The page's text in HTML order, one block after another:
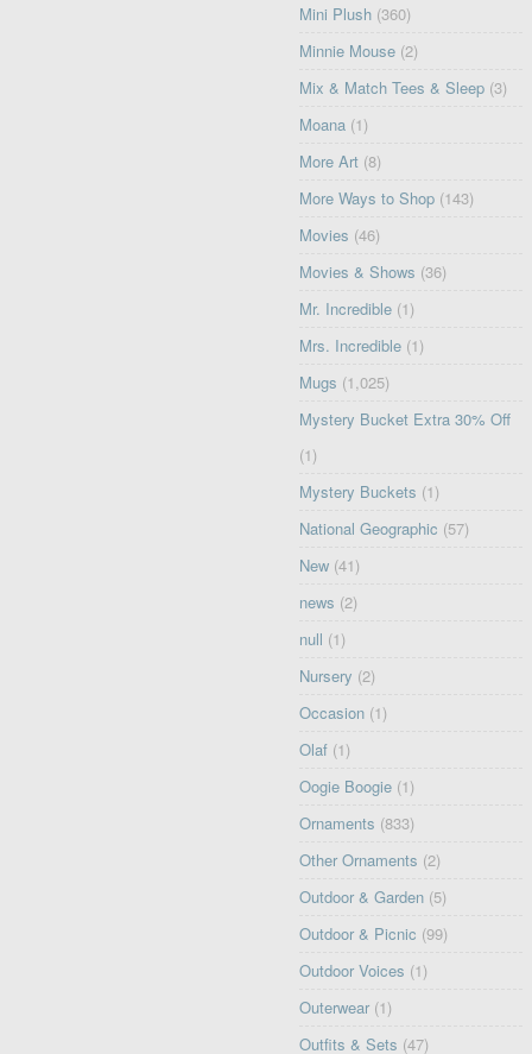
Mini Plush (360)
Minnie Mouse (2)
Mix & Match Tees & Sleep (3)
Moana (1)
More Art (8)
More Ways to Shop (143)
Movies (46)
Movies & Shows (36)
Mr. Incredible (1)
Mrs. Incredible (1)
Mugs (1,025)
Mystery Bucket Extra 30% Off
(1)
Mystery Buckets (1)
National Geographic (57)
New (41)
news (2)
null (1)
Nursery (2)
Occasion (1)
Olaf (1)
Oogie Boogie (1)
Ornaments (833)
Other Ornaments (2)
Outdoor & Garden (5)
Outdoor & Picnic (99)
Outdoor Voices (1)
Outerwear (1)
Outfits & Sets (47)